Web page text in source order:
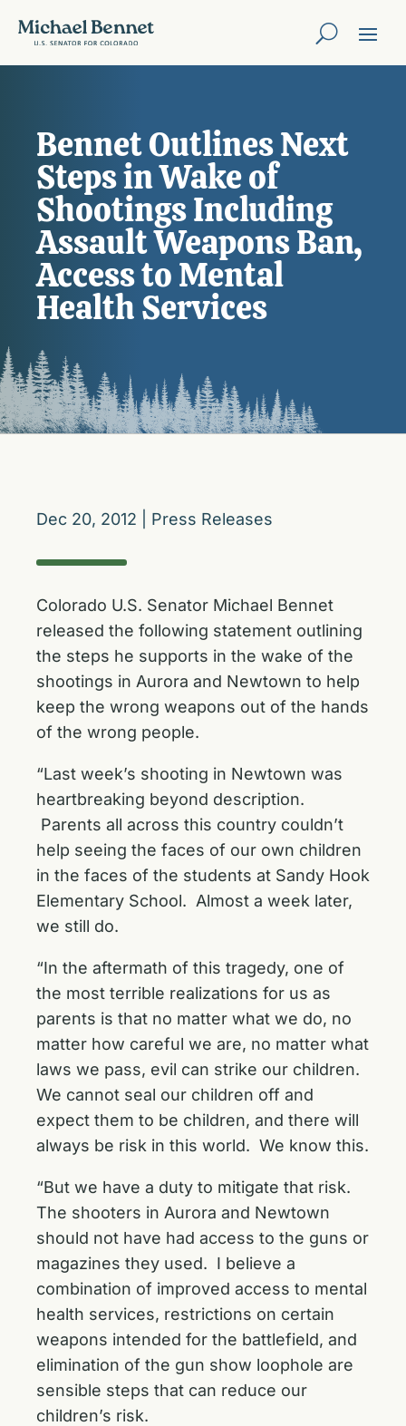
Bennet Outlines Next
Steps in Wake of
Shootings Including
Assault Weapons Ban,
Access to Mental
Health Services
Dec 20, 2012 Press Releases
Colorado U.S. Senator Michael Bennet
released the following statement outlining
the steps he supports in the wake of the
shootings in Aurora and Newtown to help
keep the wrong weapons out of the hands
of the wrong people.
“Last week’s shooting in Newtown was
heartbreaking beyond description.
Parents all across this country couldn’t
help seeing the faces of our own children
in the faces of the students at Sandy Hook
Elementary School. Almost a week later,
we still do.
“In the aftermath of this tragedy, one of
the most terrible realizations for us as
parents is that no matter what we do, no
matter how careful we are, no matter what
laws we pass, evil can strike our children.
We cannot seal our children off and
expect them to be children, and there will
always be risk in this world. We know this.
“But we have a duty to mitigate that risk.
The shooters in Aurora and Newtown
should not have had access to the guns or
magazines they used. I believe a
combination of improved access to mental
health services, restrictions on certain
weapons intended for the battlefield, and
elimination of the gun show loophole are
sensible steps that can reduce our
children’s risk.